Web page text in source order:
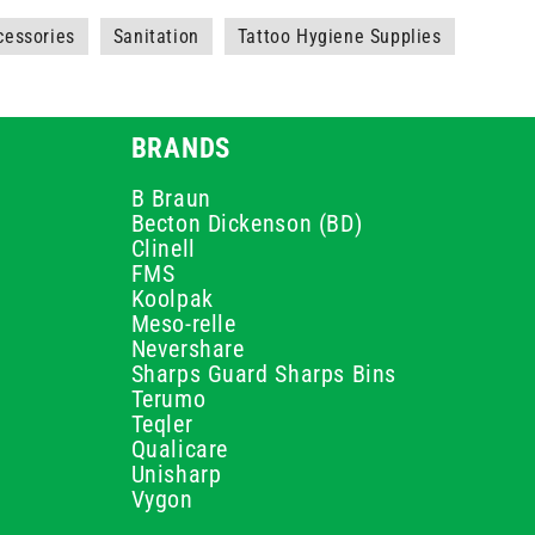
Sanitation Tattoo Hygiene Supplies
BRANDS
B Braun
Becton Dickenson (BD)
Clinell
FMS
Koolpak
Meso-relle
Nevershare
Sharps Guard Sharps Bins
Terumo
Teqler
Qualicare
Unisharp
Vygon